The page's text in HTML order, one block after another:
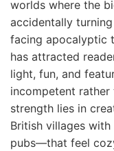
worlds where the
accidentally
facing apocalyptic
has attracted
light, fun, and
incompetent rather
strength lies in
British villages
pubs—that feel